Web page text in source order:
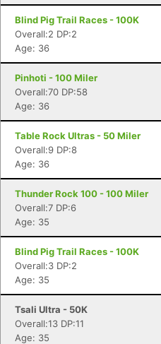
Blind Pig Trail Races - 100K
Overall:2 DP:2
Age: 36
Pinhoti - 100 Miler
Overall:70 DP:58
Age: 36
Table Rock Ultras - 50 Miler
Overall:9 DP:8
Age: 36
Thunder Rock 100 - 100 Miler
Overall:7 DP:6
Age: 35
Blind Pig Trail Races - 100K
Overall:3 DP:2
Age: 35
Tsali Ultra - 50K
Overall:13 DP:11
Age: 35